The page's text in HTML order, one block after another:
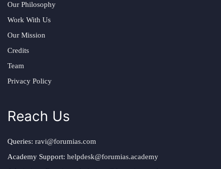
Our Philosophy
Work With Us
Our Mission
Credits
Team
Privacy Policy
Reach Us
Queries: ravi@forumias.com
Academy Support: helpdesk@forumias.academy